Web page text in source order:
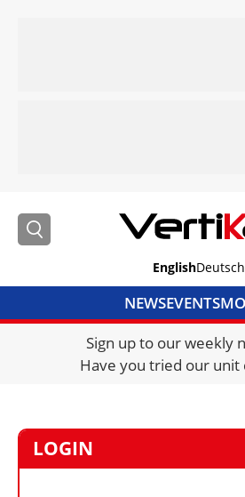
EnglishDeutsch
NEWSEVENTS
DIRECTORY
JOBS
Sign up to our weekly
Have you tried our unit
LOGIN